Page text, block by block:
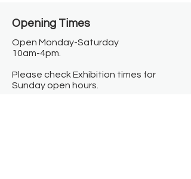
Opening Times​
Open Monday-Saturday
10am-4pm.
Please check Exhibition times for
Sunday open hours.